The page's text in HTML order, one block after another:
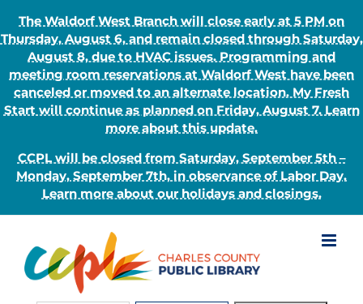
The Waldorf West Branch will close early at 5 PM on
Thursday, August 6, and remain closed through Saturday,
August 8, due to HVAC issues. Programming and
meeting room reservations at Waldorf West have been
canceled or moved to an alternate location. My Fresh
Start will continue as planned on Friday, August 7. Learn
more about this update.
CCPL will be closed from Saturday, September 5th –
Monday, September 7th, in observance of Labor Day.
Learn more about our holidays and closings.
content